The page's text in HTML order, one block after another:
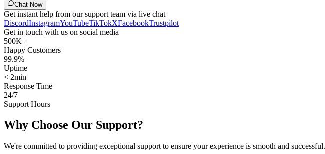
Chat Now
Get instant help from our support team via live chat
DiscordInstagramYouTubeTikTokXFacebookTrustpilot
Get in touch with us on social media
500K+
Happy Customers
99.9%
Uptime
< 2min
Response Time
24/7
Support Hours
Why Choose Our Support?
We're committed to providing exceptional support to ensure your experience is smooth and successful.